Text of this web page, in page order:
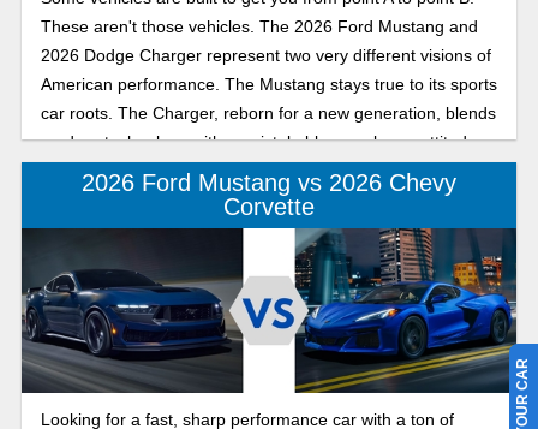
These aren't those vehicles. The 2026 Ford Mustang and
2026 Dodge Charger represent two very different visions of
American performance. The Mustang stays true to its sports
car roots. The Charger, reborn for a new generation, blends
modern technology with unmistakable muscle car attitude.
Whether you're chasing winding back roads or simply
turning heads every time you leave the driveway, both cars
promise plenty of excitement. The question is which one
2026 Ford Mustang vs 2026 Chevy
Corvette
Looking for a fast, sharp performance car with a ton of